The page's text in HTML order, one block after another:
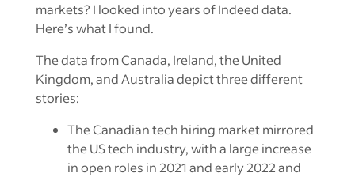
markets? I looked into years of Indeed data.
Here’s what I found.
The data from Canada, Ireland, the United
Kingdom, and Australia depict three different
stories:
The Canadian tech hiring market mirrored
the US tech industry, with a large increase
in open roles in 2021 and early 2022 and